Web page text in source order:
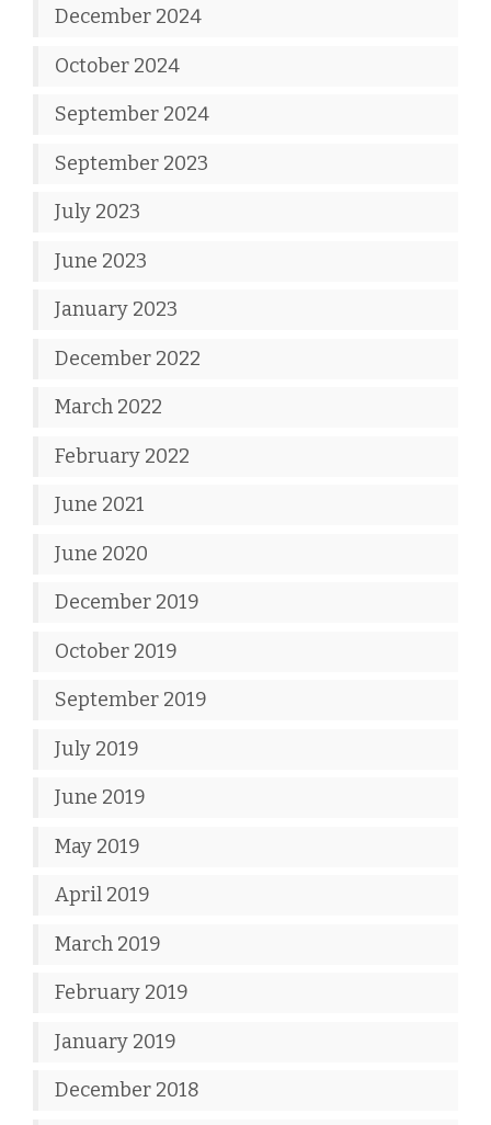
December 2024
October 2024
September 2024
September 2023
July 2023
June 2023
January 2023
December 2022
March 2022
February 2022
June 2021
June 2020
December 2019
October 2019
September 2019
July 2019
June 2019
May 2019
April 2019
March 2019
February 2019
January 2019
December 2018